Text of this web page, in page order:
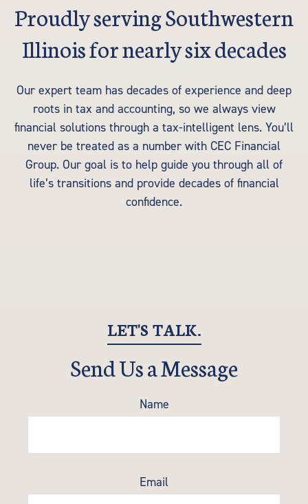
Proudly serving Southwestern
Illinois for nearly six decades
Our expert team has decades of experience and deep
roots in tax and accounting, so we always view
financial solutions through a tax-intelligent lens. You’ll
never be treated as a number with CEC Financial
Group. Our goal is to help guide you through all of
life’s transitions and provide decades of financial
confidence.
LET'S TALK.
Send Us a Message
Name
Email